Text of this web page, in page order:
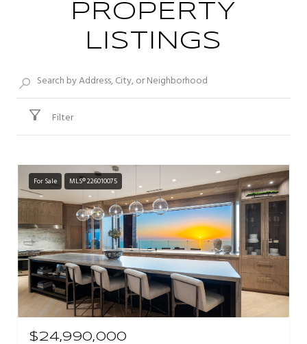
PROPERTY
LISTINGS
Filter
For Sale MLS® 226010075
$24,990,000